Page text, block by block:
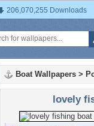
206,070,255 Downloads
Boat Wallpapers >
lovely